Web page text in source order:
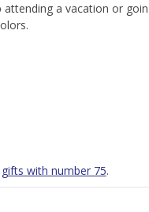
a vacation or
gifts with number 75.